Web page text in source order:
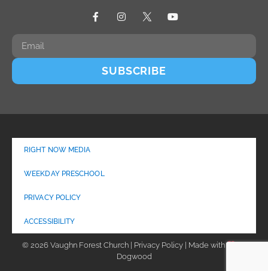
SUBSCRIBE
RIGHT NOW MEDIA
WEEKDAY PRESCHOOL
PRIVACY POLICY
ACCESSIBILITY
© 2026 Vaughn Forest Church | Privacy Policy | Made with
Dogwood